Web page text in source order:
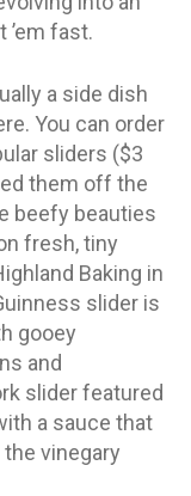
’em fast.
a side dish
You can order
sliders ($3
them off the
beefy beauties
fresh, tiny
Baking in
slider is
gooey
and
slider featured
a sauce that
vinegary